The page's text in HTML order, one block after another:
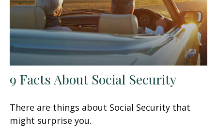
9 Facts About Social Security
There are things about Social Security that
might surprise you.